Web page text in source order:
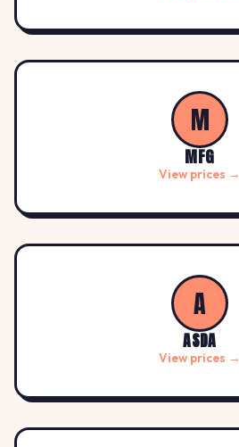
M
MFG
View prices →
A
ASDA
View prices →